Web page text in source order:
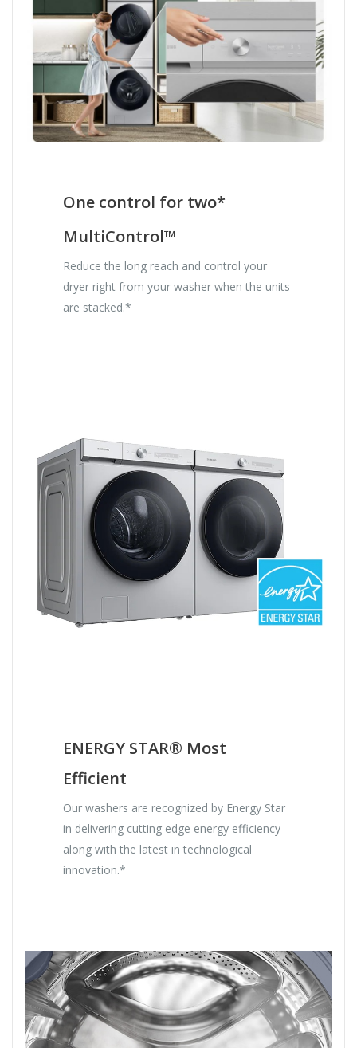
One control for two*
MultiControl™
Reduce the long reach and control your
dryer right from your washer when the units
are stacked.*
ENERGY STAR® Most
Efficient
Our washers are recognized by Energy Star
in delivering cutting edge energy efficiency
along with the latest in technological
innovation.*